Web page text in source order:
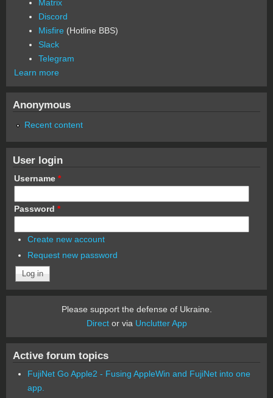
Matrix
Discord
Misfire (Hotline BBS)
Slack
Telegram
Learn more
Anonymous
Recent content
User login
Username *
Password *
Create new account
Request new password
Please support the defense of Ukraine.
Director via Unclutter App
Active forum topics
FujiNet Go Apple2 - Fusing AppleWin and FujiNet into one
app.